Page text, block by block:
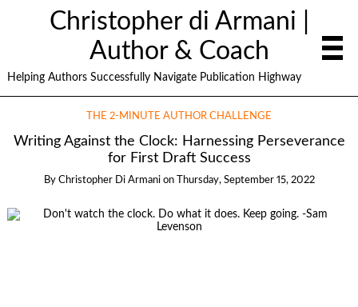
Christopher di Armani |
Author & Coach
Helping Authors Successfully Navigate Publication Highway
THE 2-MINUTE AUTHOR CHALLENGE
Writing Against the Clock: Harnessing Perseverance
for First Draft Success
By Christopher Di Armani on Thursday, September 15, 2022